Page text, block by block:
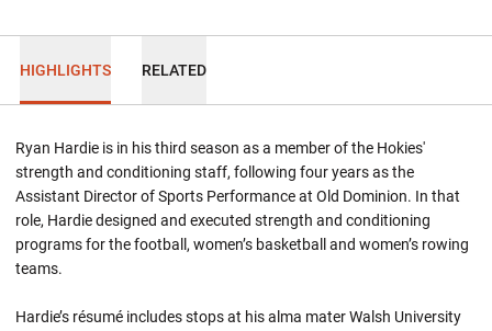
HIGHLIGHTS RELATED
Ryan Hardie is in his third season as a member of the Hokies'
strength and conditioning staff, following four years as the
Assistant Director of Sports Performance at Old Dominion. In that
role, Hardie designed and executed strength and conditioning
programs for the football, women’s basketball and women’s rowing
teams.
Hardie’s résumé includes stops at his alma mater Walsh University